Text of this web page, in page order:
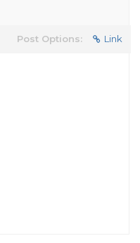
Post Options: Link